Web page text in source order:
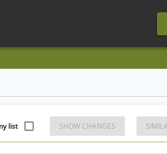
list SHOW CHANGES